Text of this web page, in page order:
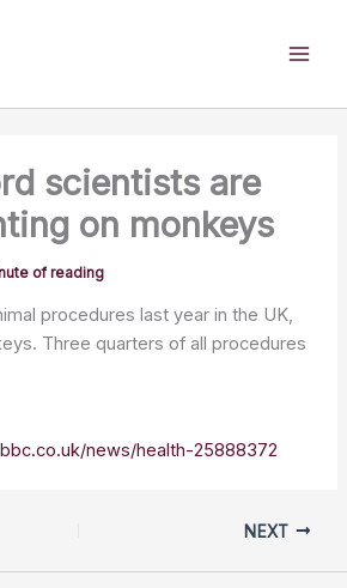
scientists are
on monkeys
of reading
procedures last year in the UK,
Three quarters of all procedures
news/health-25888372
NEXT